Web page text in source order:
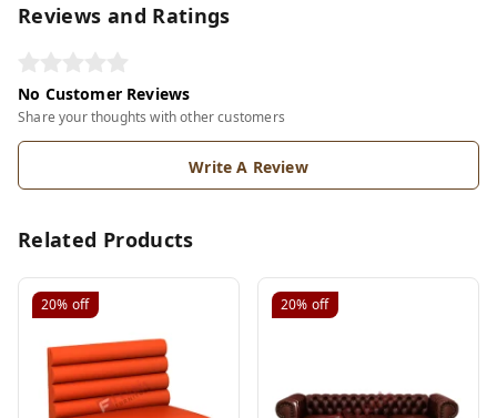
Reviews and Ratings
No Customer Reviews
Share your thoughts with other customers
Write A Review
Related Products
20% off 20% off